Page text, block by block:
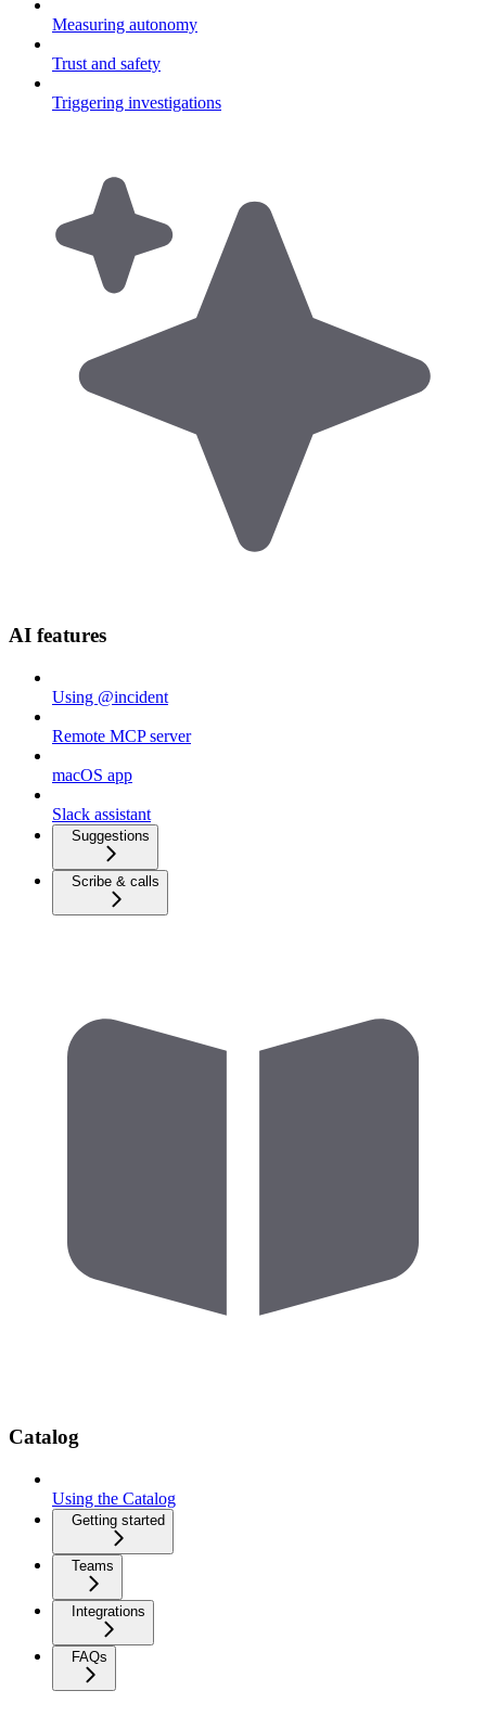
Measuring autonomy
Trust and safety
Triggering investigations
AI features
Using @incident
Remote MCP server
macOS app
Slack assistant
Suggestions
Scribe & calls
Catalog
Using the Catalog
Getting started
Teams
Integrations
FAQs